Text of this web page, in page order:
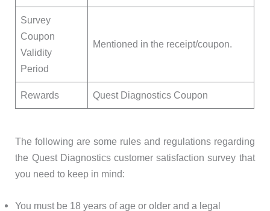
Survey
Coupon
Validity
Period
Mentioned in the receipt/coupon.
Rewards Quest Diagnostics Coupon
The following are some rules and regulations regarding
the Quest Diagnostics customer satisfaction survey that
you need to keep in mind:
You must be 18 years of age or older and a legal